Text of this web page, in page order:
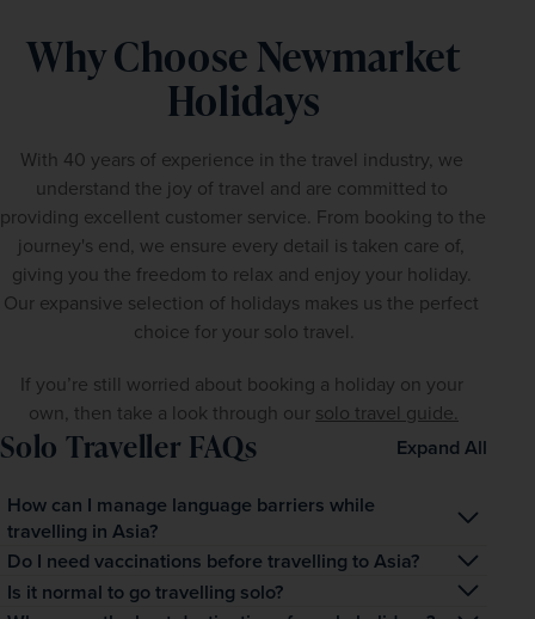
Why Choose Newmarket
Holidays
With 40 years of experience in the travel industry, we
understand the joy of travel and are committed to
providing excellent customer service. From booking to the
journey's end, we ensure every detail is taken care of,
giving you the freedom to relax and enjoy your holiday.
Our expansive selection of holidays makes us the perfect
choice for your solo travel.
If you’re still worried about booking a holiday on your
own, then take a look through our solo travel guide.
Solo Traveller FAQs
Expand All
How can I manage language barriers while
travelling in Asia?
Many popular tourist areas have English-speaking locals,
but learning a few basic phrases in the local language
Do I need vaccinations before travelling to Asia?
It depends on the countries you plan to visit. It's best to
Is it normal to go travelling solo?